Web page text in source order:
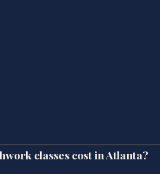
classes cost in Atlanta?